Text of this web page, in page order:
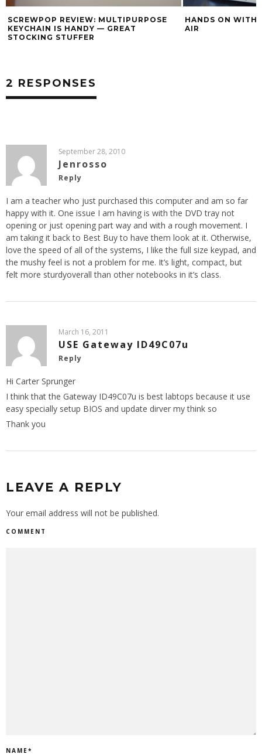
SCREWPOP REVIEW: MULTIPURPOSE
KEYCHAIN IS HANDY — GREAT
STOCKING STUFFER
HANDS ON WITH
AIR
2 RESPONSES
September 28, 2010
Jenrosso
Reply
I am a teacher who just purchased this computer and am so far
happy with it. One issue I am having is with the DVD tray not
opening or just opening part way and with a rough movement. I
am taking it back to Best Buy to have them look at it. Otherwise,
love the speed of all of the systems, I like the full size keypad, and
the mushy feel is not a problem for me. It’s light, compact, but
felt more sturdyoverall than other notebooks in it’s class.
March 16, 2011
USE Gateway ID49C07u
Reply
Hi Carter Sprunger
I think that the Gateway ID49C07u is best labtops because it use
easy specially setup BIOS and update dirver my think so
Thank you
LEAVE A REPLY
Your email address will not be published.
COMMENT
NAME*